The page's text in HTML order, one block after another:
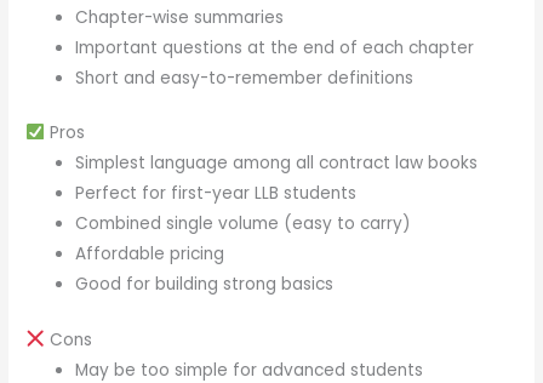
Chapter-wise summaries
Important questions at the end of each chapter
Short and easy-to-remember definitions
Pros
Simplest language among all contract law books
Perfect for first-year LLB students
Combined single volume (easy to carry)
Affordable pricing
Good for building strong basics
Cons
May be too simple for advanced students